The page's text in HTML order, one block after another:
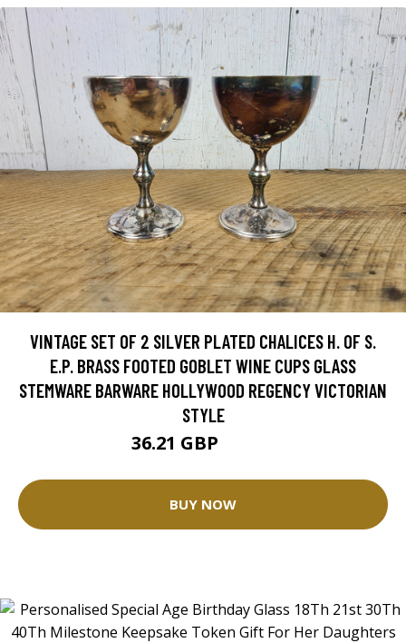
VINTAGE SET OF 2 SILVER PLATED CHALICES H. OF S.
E.P. BRASS FOOTED GOBLET WINE CUPS GLASS
STEMWARE BARWARE HOLLYWOOD REGENCY VICTORIAN
STYLE
36.21 GBP
BUY NOW